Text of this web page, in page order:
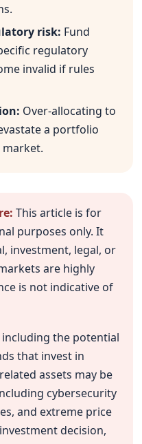
risk: Fund
regulatory
invalid if rules
Over-allocating to
a portfolio
This article is for
purposes only. It
investment, legal, or
are highly
is not indicative of
the potential
that invest in
assets may be
cybersecurity
and extreme price
decision,